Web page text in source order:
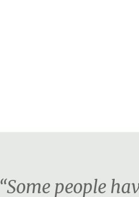
“Some people